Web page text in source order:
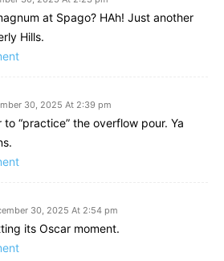
at Spago? HAh! Just another
Hills.
30, 2025 At 2:39 pm
to “practice” the overflow pour. Ya
30, 2025 At 2:54 pm
its Oscar moment.